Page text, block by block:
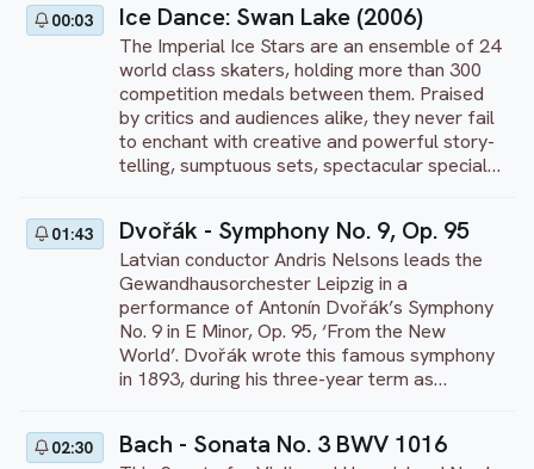
is inspired by the bolero, a Spanish dance in
3/4 time that originated from the 18th
century. Ravel’s piece is characterized by a
prominent, unchanging rhythm played on the
snare drum, which continues throughout the
piece. This performance was recorded in
Belgium at Concertgebouw Brugge on March
00:03 Ice Dance: Swan Lake (2006)
The Imperial Ice Stars are an ensemble of 24
world class skaters, holding more than 300
competition medals between them. Praised
by critics and audiences alike, they never fail
to enchant with creative and powerful story-
telling, sumptuous sets, spectacular special
the Imperial Ice Stars present their 2015 Ice
Dance interpretation of Swan Lake, complete
with an exhilarating choreography from
leading ice director Tony Mercer. “Inspired by
my research into Tchaikovsky’s original score
and intentions for the story, I wanted to
create a more realistic interpretation of this
dance in a full theatrical setting,” the
01:43 Dvořák - Symphony No. 9, Op. 95
Latvian conductor Andris Nelsons leads the
Gewandhausorchester Leipzig in a
performance of Antonín Dvořák’s Symphony
No. 9 in E Minor, Op. 95, ‘From the New
World’. Dvořák wrote this famous symphony
in 1893, during his three-year term as
hired the nationalist composer to create a
02:30 Bach - Sonata No. 3 BWV 1016